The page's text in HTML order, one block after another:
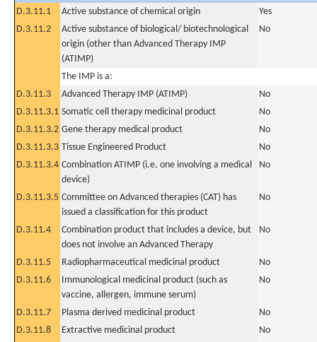
D.3.11.1
Active substance of chemical origin
Yes
D.3.11.2
Active substance of biological/ biotechnological
origin (other than Advanced Therapy IMP
(ATIMP)
No
The IMP is a:
D.3.11.3
Advanced Therapy IMP (ATIMP)
No
D.3.11.3.1 Somatic cell therapy medicinal product
No
D.3.11.3.2 Gene therapy medical product
No
D.3.11.3.3 Tissue Engineered Product
No
D.3.11.3.4 Combination ATIMP (i.e. one involving a medical
device)
No
D.3.11.3.5 Committee on Advanced therapies (CAT) has
issued a classification for this product
No
D.3.11.4
Combination product that includes a device, but
does not involve an Advanced Therapy
No
D.3.11.5 Radiopharmaceutical medicinal product
No
D.3.11.6
Immunological medicinal product (such as
vaccine, allergen, immune serum)
No
D.3.11.7 Plasma derived medicinal product
No
D.3.11.8
Extractive medicinal product
No